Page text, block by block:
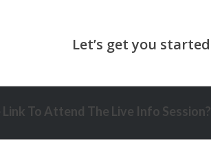
To Attend The Live Info Session?